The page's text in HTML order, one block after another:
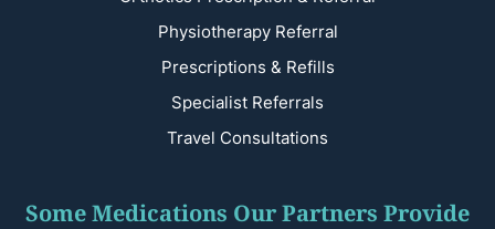
Physiotherapy Referral
Prescriptions & Refills
Specialist Referrals
Travel Consultations
Some Medications Our Partners Provide